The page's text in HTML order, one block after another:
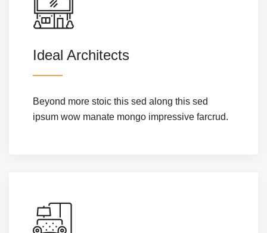
Ideal Architects
Beyond more stoic this sed along this sed
ipsum wow manate mongo impressive farcrud.